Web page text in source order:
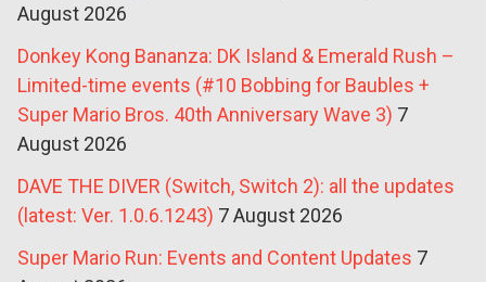
August 2026
Donkey Kong Bananza: DK Island & Emerald Rush –
Limited-time events (#10 Bobbing for Baubles +
Super Mario Bros. 40th Anniversary Wave 3) 7
August 2026
DAVE THE DIVER (Switch, Switch 2): all the updates
(latest: Ver. 1.0.6.1243) 7 August 2026
Super Mario Run: Events and Content Updates 7